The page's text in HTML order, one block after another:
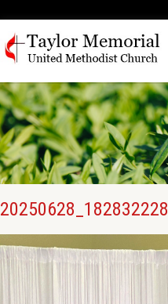
20250628_182832228